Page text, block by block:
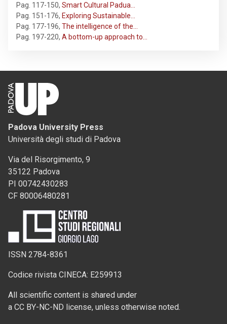
Pag. 117-150, Smart Cultural Padua…
Pag. 151-176, Exploring Sustainable…
Pag. 177-196, The intelligence of the…
Pag. 197-220, A bottom-up approach to…
Padova University Press
Università degli studi di Padova
Via del Risorgimento, 9
35122 Padova
PI 00742430283
CF 80006480281
ISSN 2784-8361
Codice rivista CINECA: E259913
All scientific content is shared under
a CC BY-NC-ND license, unless otherwise noted.